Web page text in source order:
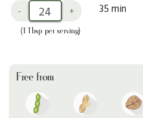
- +
(1 Tbsp per serving)
35 min
Free from